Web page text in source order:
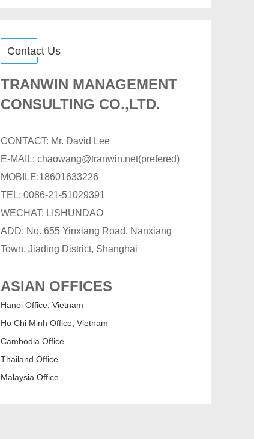
Contact Us
TRANWIN MANAGEMENT
CONSULTING CO.,LTD.
CONTACT: Mr. David Lee
E-MAIL: chaowang@tranwin.net(prefered)
MOBILE:18601633226
TEL: 0086-21-51029391
WECHAT: LISHUNDAO
ADD: No. 655 Yinxiang Road, Nanxiang
Town, Jiading District, Shanghai
ASIAN OFFICES
Hanoi Office, Vietnam
Ho Chi Minh Office, Vietnam
Cambodia Office
Thailand Office
Malaysia Office